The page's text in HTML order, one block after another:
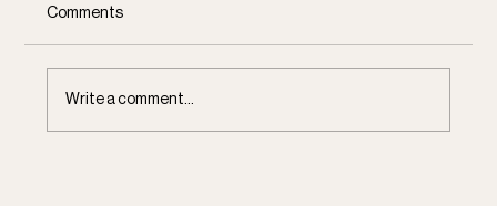
Communal Dreaming
Comments
Write a comment...